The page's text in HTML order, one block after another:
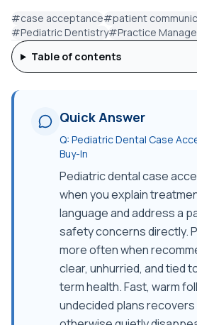
#case acceptance#patient
#Pediatric Dentistry#Practice
Table of contents
Quick Answer
Q: Pediatric Dental Case
Buy-In
Pediatric dental case
when you explain
language and address a
safety concerns directly.
more often when
clear, unhurried, and tied
term health. Fast, warm
undecided plans